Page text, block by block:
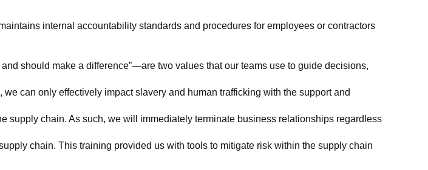
internal accountability standards and procedures for employees or contractors
should make a difference”—are two values that our teams use to guide decisions,
can only effectively impact slavery and human trafficking with the support and
supply chain. As such, we will immediately terminate business relationships regardless
chain. This training provided us with tools to mitigate risk within the supply chain